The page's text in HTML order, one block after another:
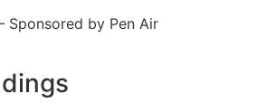
by Pen Air